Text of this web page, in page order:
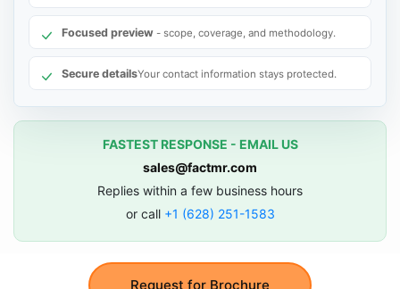
Request for Brochure
Focused preview - scope, coverage, and methodology.
Secure detailsYour contact information stays protected.
FASTEST RESPONSE - EMAIL US
sales@factmr.com
Replies within a few business hours
or call +1 (628) 251-1583